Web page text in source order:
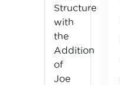
Structure
with
the
Addition
of
Joe